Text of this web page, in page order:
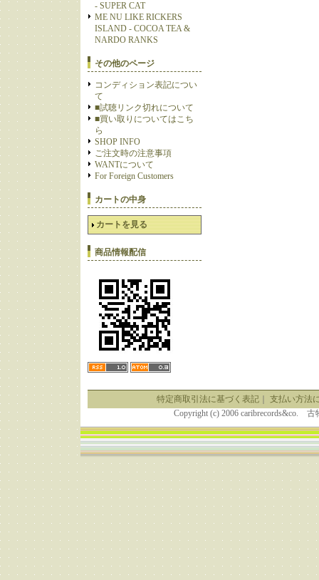
- SUPER CAT
ME NU LIKE RICKERS
ISLAND - COCOA TEA &
NARDO RANKS
その他のページ
コンディション表記につい
て
■試聴リンク切れについて
■買い取りについてはこち
ら
SHOP INFO
ご注文時の注意事項
WANTについて
For Foreign Customers
カートの中身
カートを見る
商品情報配信
特定商取引法に基づく表記｜ 支払い方法
Copyright (c) 2006 caribrecords&co.